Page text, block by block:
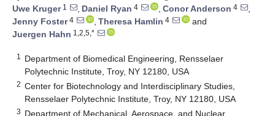
Uwe Kruger1 , Daniel Ryan 4 , Conor Anderson 4
,
Jenny Foster4 , Theresa Hamlin 4
and
Juergen Hahn 1,2,5,*
1
Department of Biomedical Engineering, Rensselaer
Polytechnic Institute, Troy, NY 12180, USA
2 Center for Biotechnology and Interdisciplinary Studies,
Rensselaer Polytechnic Institute, Troy, NY 12180, USA
3 Department of Mechanical, Aerospace, and Nuclear